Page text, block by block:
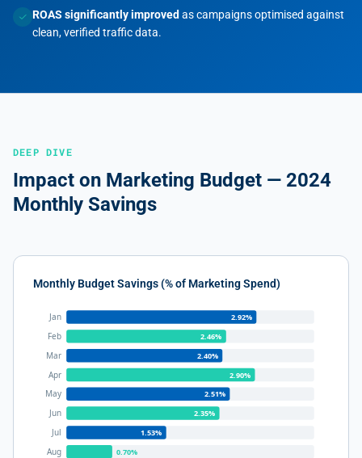
ROAS significantly improved as campaigns optimised against
clean, verified traffic data.
DEEP DIVE
Impact on Marketing Budget — 2024
Monthly Savings
Monthly Budget Savings (% of Marketing Spend)
Jan
Feb
Mar
Apr
May
Jun
Jul
Aug
2.92%
2.46%
2.40%
2.90%
2.51%
2.35%
1.53%
0.70%